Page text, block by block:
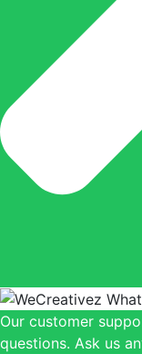
Our customer
questions. Ask us